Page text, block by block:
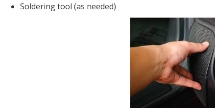
Soldering tool (as needed)